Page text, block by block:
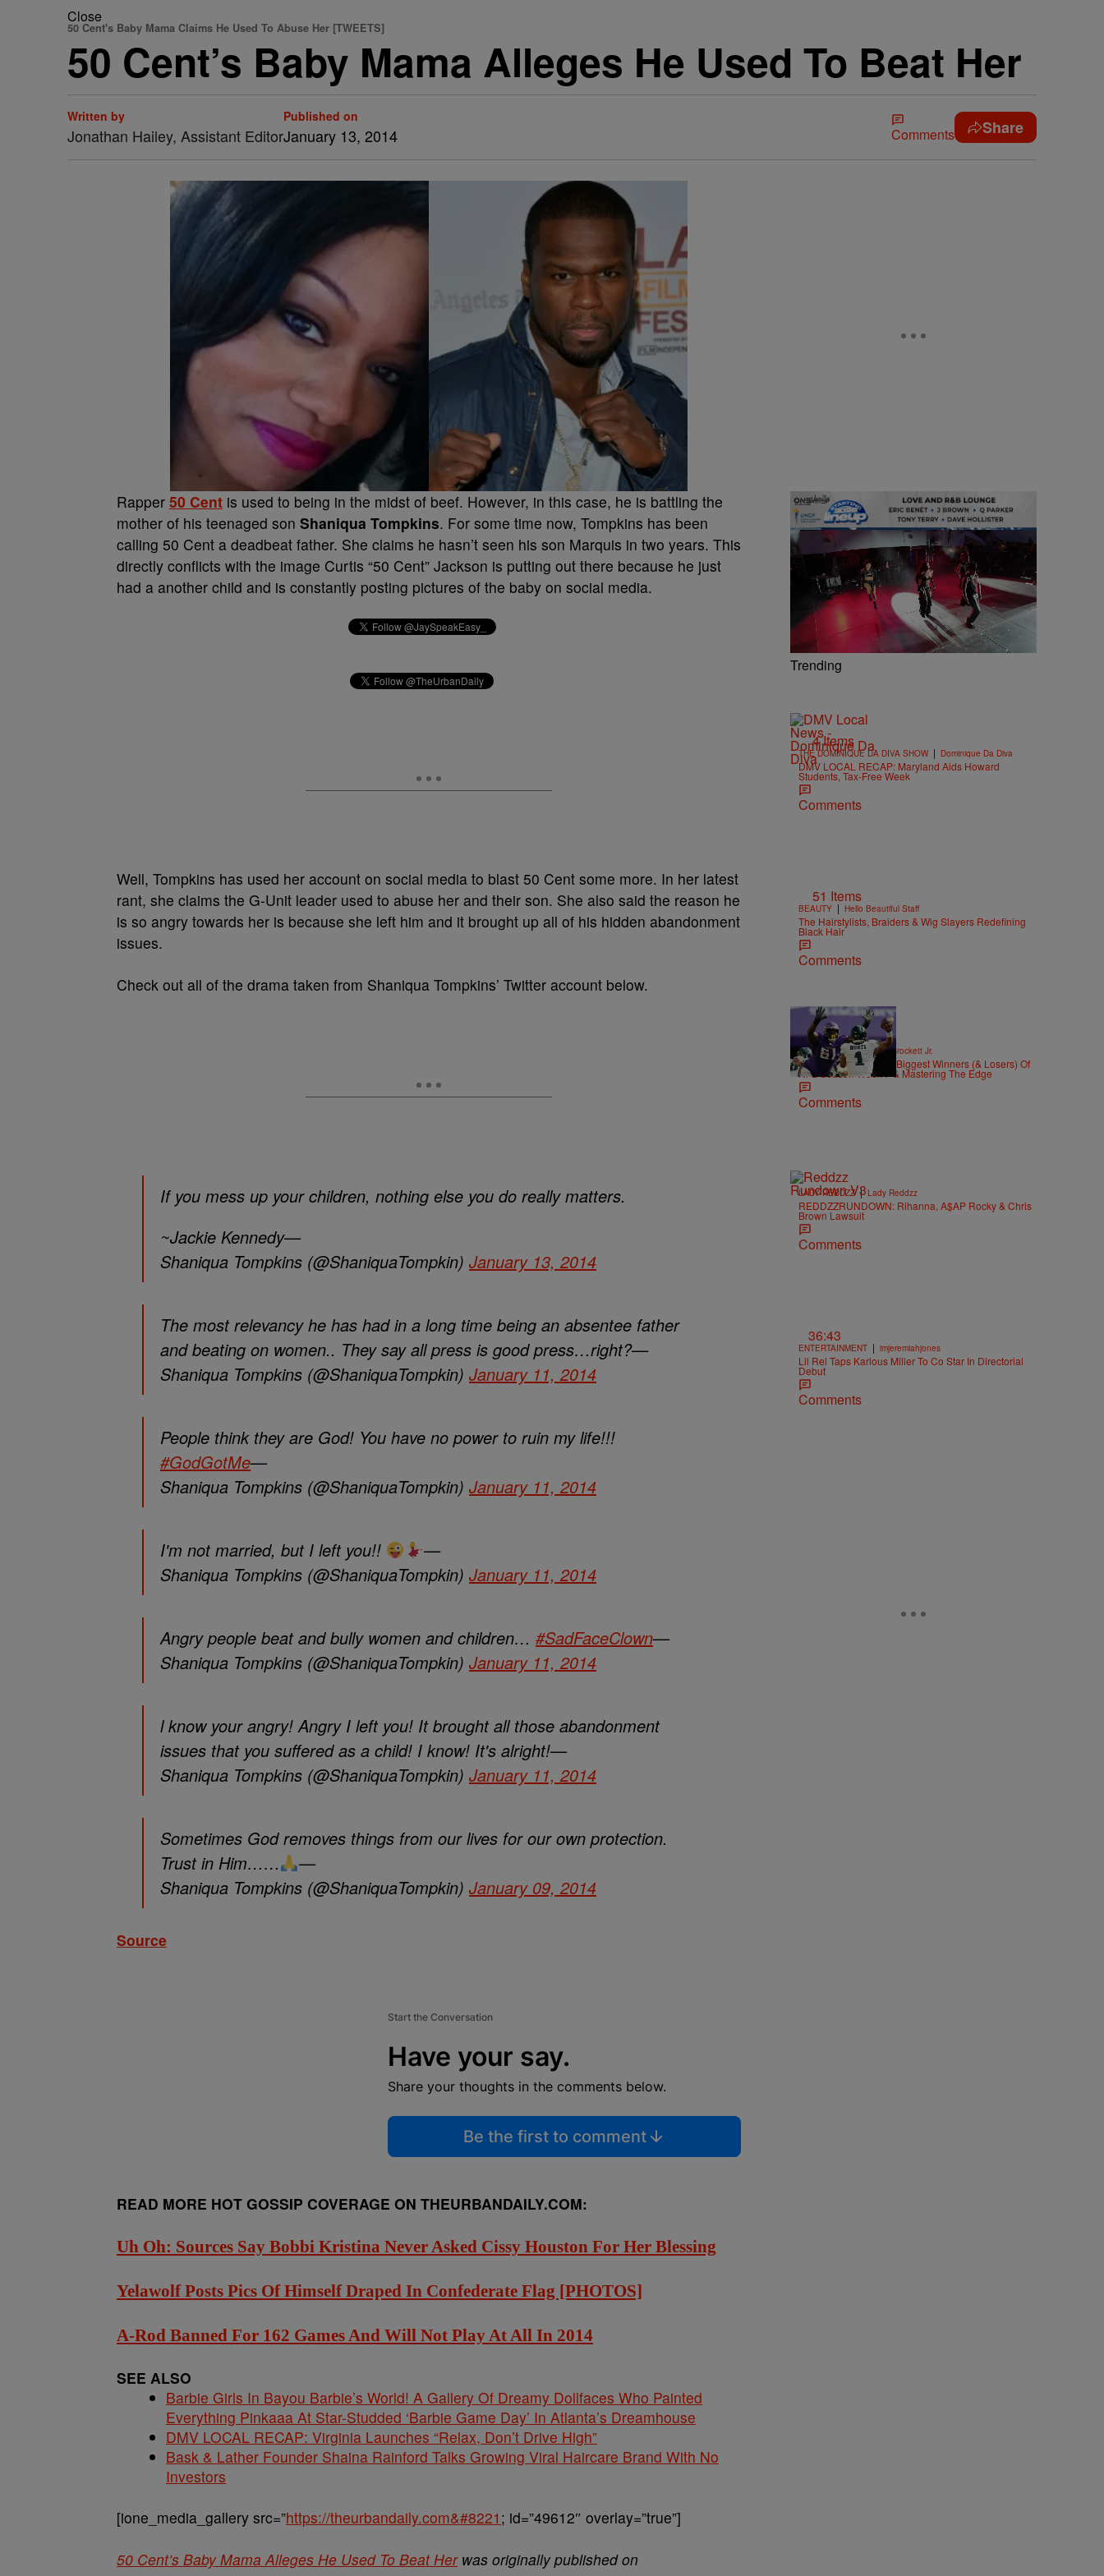
Close
50 Cent's Baby Mama Claims He Used To Abuse Her [TWEETS]
50 Cent’s Baby Mama Alleges He Used To Beat Her
Written by
Jonathan Hailey, Assistant Editor
Published on
January 13, 2014 Comments Share
Rapper 50 Cent is used to being in the midst of beef. However, in this case, he is battling the
mother of his teenaged son Shaniqua Tompkins. For some time now, Tompkins has been
calling 50 Cent a deadbeat father. She claims he hasn’t seen his son Marquis in two years. This
directly conflicts with the image Curtis “50 Cent” Jackson is putting out there because he just
had a another child and is constantly posting pictures of the baby on social media.
Well, Tompkins has used her account on social media to blast 50 Cent some more. In her latest
rant, she claims the G-Unit leader used to abuse her and their son. She also said the reason he
is so angry towards her is because she left him and it brought up all of his hidden abandonment
issues.
Check out all of the drama taken from Shaniqua Tompkins’ Twitter account below.
If you mess up your children, nothing else you do really matters.
~Jackie Kennedy—
Shaniqua Tompkins (@ShaniquaTompkin) January 13, 2014
The most relevancy he has had in a long time being an absentee father
and beating on women.. They say all press is good press…right?—
Shaniqua Tompkins (@ShaniquaTompkin) January 11, 2014
People think they are God! You have no power to ruin my life!!!
#GodGotMe—
Shaniqua Tompkins (@ShaniquaTompkin) January 11, 2014
I'm not married, but I left you!!
—
Shaniqua Tompkins (@ShaniquaTompkin) January 11, 2014
Angry people beat and bully women and children… #SadFaceClown—
Shaniqua Tompkins (@ShaniquaTompkin) January 11, 2014
l know your angry! Angry I left you! It brought all those abandonment
issues that you suffered as a child! I know! It's alright!—
Shaniqua Tompkins (@ShaniquaTompkin) January 11, 2014
Sometimes God removes things from our lives for our own protection.
Trust in Him……
—
Shaniqua Tompkins (@ShaniquaTompkin) January 09, 2014
Source
Start the Conversation
Have your say.
Share your thoughts in the comments below.
Be the first to comment
READ MORE HOT GOSSIP COVERAGE ON THEURBANDAILY.COM:
Uh Oh: Sources Say Bobbi Kristina Never Asked Cissy Houston For Her Blessing
Yelawolf Posts Pics Of Himself Draped In Confederate Flag [PHOTOS]
A-Rod Banned For 162 Games And Will Not Play At All In 2014
SEE ALSO
Barbie Girls In Bayou Barbie’s World! A Gallery Of Dreamy Dollfaces Who Painted
Everything Pinkaaa At Star-Studded ‘Barbie Game Day’ In Atlanta’s Dreamhouse
DMV LOCAL RECAP: Virginia Launches “Relax, Don’t Drive High”
Bask & Lather Founder Shaina Rainford Talks Growing Viral Haircare Brand With No
Investors
[ione_media_gallery src=”https://theurbandaily.com&#8221 ; id=”49612″ overlay=”true”]
50 Cent’s Baby Mama Alleges He Used To Beat Herwas originally published on
Trending
4 Items
THE DOMINIQUE DA DIVA SHOW | Dominique Da Diva
DMV LOCAL RECAP: Maryland Aids Howard
Students, Tax-Free Week
Comments
51 Items
BEAUTY | Hello Beautiful Staff
The Hairstylists, Braiders & Wig Slayers Redefining
Black Hair
Comments
SPORTS | Stephen A. Crockett Jr.
Highs And Lows: The Biggest Winners (& Losers) Of
NFL Season Week 7 & Mastering The Edge
Comments
LADY REDDZZ | Lady Reddzz
REDDZZRUNDOWN: Rihanna, A$AP Rocky & Chris
Brown Lawsuit
Comments
36:43
ENTERTAINMENT | imjeremiahjones
Lil Rel Taps Karlous Miller To Co Star In Directorial
Debut
Comments